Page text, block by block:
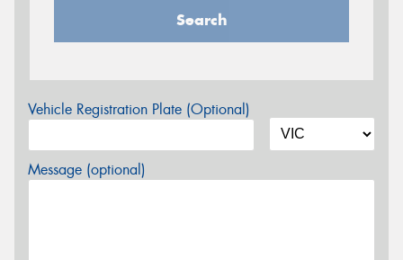
Search
Vehicle Registration Plate (Optional)
Message (optional)